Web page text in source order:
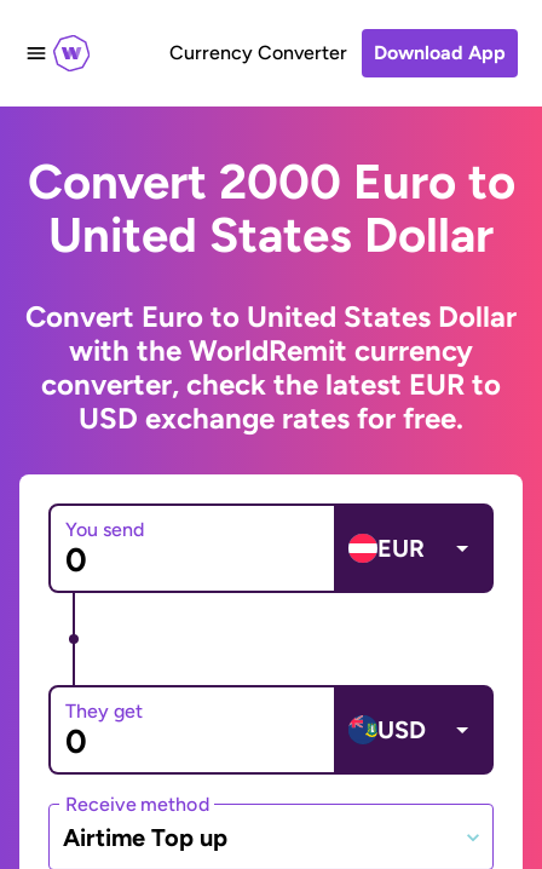
Currency Converter Download App
Convert 2000 Euro to
United States Dollar
Convert Euro to United States Dollar
with the WorldRemit currency
converter, check the latest EUR to
USD exchange rates for free.
You send
EUR
They get
USD
Receive method
Airtime Top up